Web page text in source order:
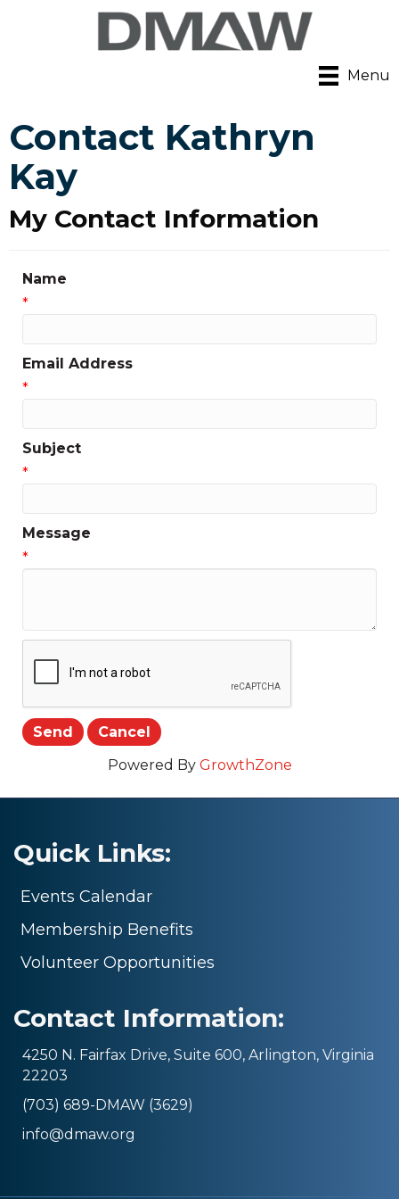
Menu
Contact Kathryn
Kay
My Contact Information
Name
*
Email Address
*
Subject
*
Message
*
Powered By GrowthZone
Quick Links:
Events Calendar
Membership Benefits
Volunteer Opportunities
Contact Information:
4250 N. Fairfax Drive, Suite 600, Arlington, Virginia
22203
(703) 689-DMAW (3629)
info@dmaw.org